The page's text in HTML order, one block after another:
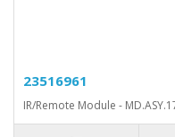
23516961
IR/Remote Module -